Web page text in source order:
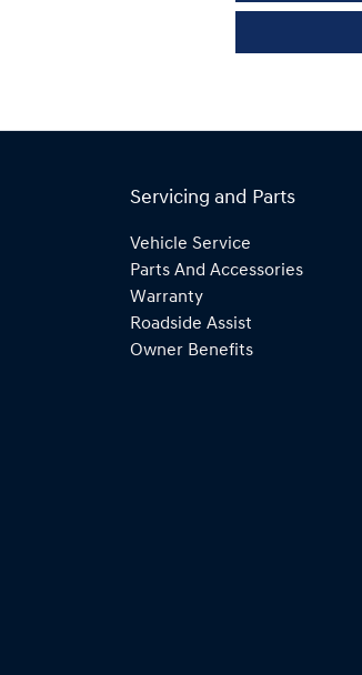
Servicing and Parts
Vehicle Service
Parts And Accessories
Warranty
Roadside Assist
Owner Benefits